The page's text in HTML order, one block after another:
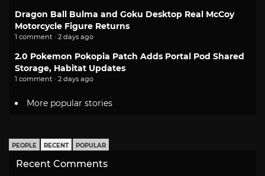
Dragon Ball Bulma and Goku Desktop Real McCoy
Motorcycle Figure Returns
1 comment · 2 days ago
2.0 Pokemon Pokopia Patch Adds Portal Pod Shared
Storage, Habitat Updates
1 comment · 2 days ago
More popular stories
PEOPLE RECENT POPULAR
Recent Comments